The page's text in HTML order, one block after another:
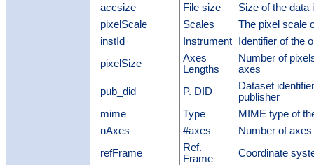
accsize
File size
Size of the data
pixelScale
Scales
The pixel scale
instId
Instrument
Identifier of the
pixelSize
Axes
Lengths
Number of
axes
pub_did
P. DID
Dataset
publisher
mime
Type
MIME type of
nAxes
#axes
Number of axes
refFrame
Ref.
Frame
Coordinate